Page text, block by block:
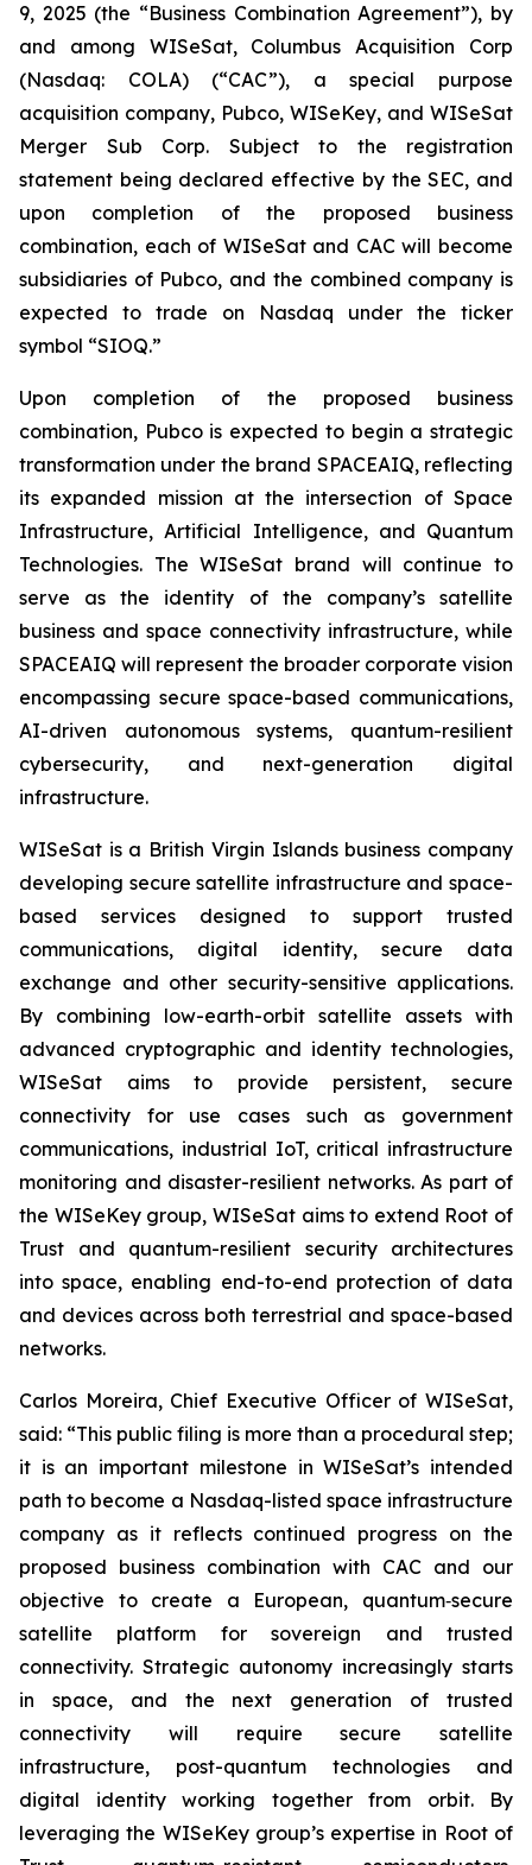
9, 2025 (the “Business Combination Agreement”), by
and among WISeSat, Columbus Acquisition Corp
(Nasdaq: COLA) (“CAC”), a special purpose
acquisition company, Pubco, WISeKey, and WISeSat
Merger Sub Corp. Subject to the registration
statement being declared effective by the SEC, and
upon completion of the proposed business
combination, each of WISeSat and CAC will become
subsidiaries of Pubco, and the combined company is
expected to trade on Nasdaq under the ticker
symbol “SIOQ.”
Upon completion of the proposed business
combination, Pubco is expected to begin a strategic
transformation under the brand SPACEAIQ, reflecting
its expanded mission at the intersection of Space
Infrastructure, Artificial Intelligence, and Quantum
Technologies. The WISeSat brand will continue to
serve as the identity of the company’s satellite
business and space connectivity infrastructure, while
SPACEAIQ will represent the broader corporate vision
encompassing secure space-based communications,
AI-driven autonomous systems, quantum-resilient
cybersecurity, and next-generation digital
infrastructure.
WISeSat is a British Virgin Islands business company
developing secure satellite infrastructure and space-
based services designed to support trusted
communications, digital identity, secure data
exchange and other security-sensitive applications.
By combining low-earth-orbit satellite assets with
advanced cryptographic and identity technologies,
WISeSat aims to provide persistent, secure
connectivity for use cases such as government
communications, industrial IoT, critical infrastructure
monitoring and disaster-resilient networks. As part of
the WISeKey group, WISeSat aims to extend Root of
Trust and quantum-resilient security architectures
into space, enabling end-to-end protection of data
and devices across both terrestrial and space-based
networks.
Carlos Moreira, Chief Executive Officer of WISeSat,
said: “This public filing is more than a procedural step;
it is an important milestone in WISeSat’s intended
path to become a Nasdaq-listed space infrastructure
company as it reflects continued progress on the
proposed business combination with CAC and our
objective to create a European, quantum‑secure
satellite platform for sovereign and trusted
connectivity. Strategic autonomy increasingly starts
in space, and the next generation of trusted
connectivity will require secure satellite
infrastructure, post-quantum technologies and
digital identity working together from orbit. By
leveraging the WISeKey group’s expertise in Root of